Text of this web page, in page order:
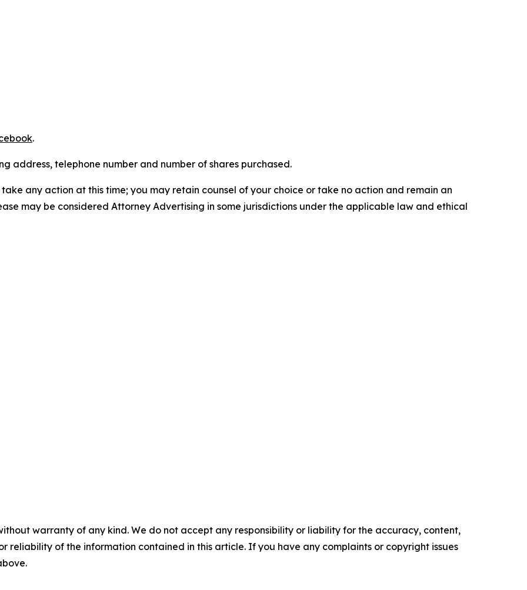
.
address, telephone number and number of shares purchased.
any action at this time; you may retain counsel of your choice or take no action and remain an
may be considered Attorney Advertising in some jurisdictions under the applicable law and ethical
warranty of any kind. We do not accept any responsibility or liability for the accuracy, content,
reliability of the information contained in this article. If you have any complaints or copyright issues